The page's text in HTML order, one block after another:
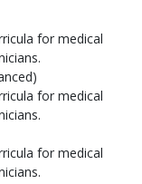
for medical
for medical
for medical